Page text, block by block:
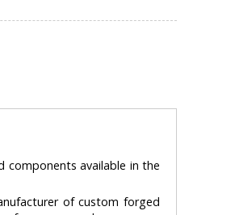
components available in the
of custom forged